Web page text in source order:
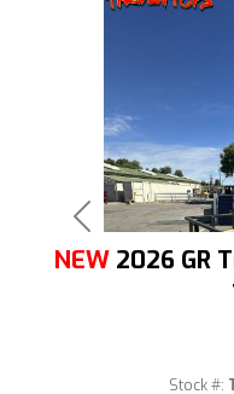
Previous
NEW 2026 GR
Stock #: